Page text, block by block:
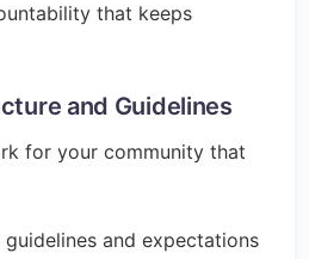
that keeps
and Guidelines
for your community that
and expectations